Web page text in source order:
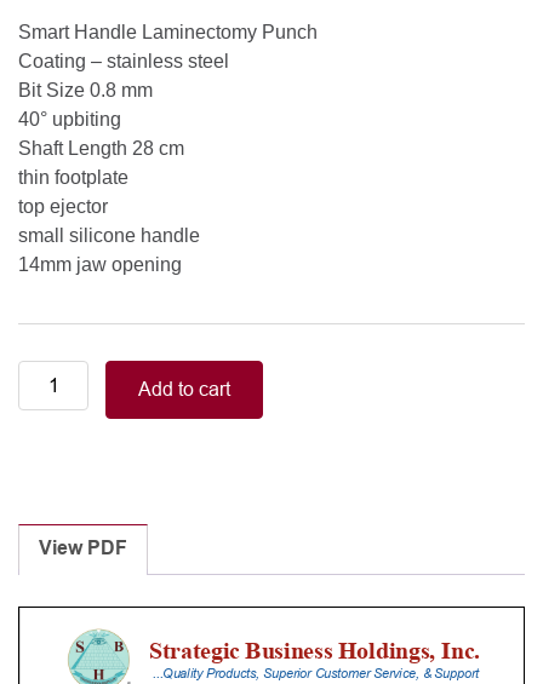
Smart Handle Laminectomy Punch
Coating – stainless steel
Bit Size 0.8 mm
40° upbiting
Shaft Length 28 cm
thin footplate
top ejector
small silicone handle
14mm jaw opening
Smart
Handle
Laminectomy
Punches
With
Silicone
Handle,
Add to cart
View PDF